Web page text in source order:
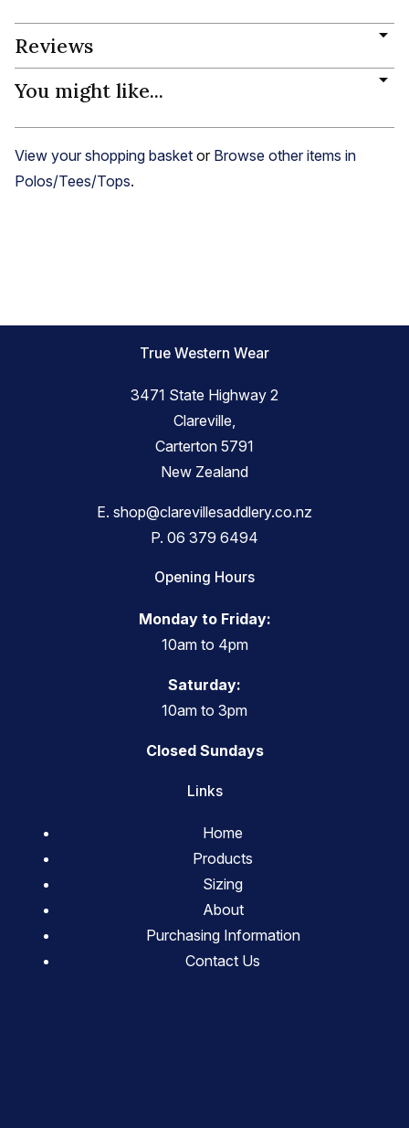
Reviews
You might like...
View your shopping basket or Browse other items in
Polos/Tees/Tops.
True Western Wear
3471 State Highway 2
Clareville,
Carterton 5791
New Zealand
E. shop@clarevillesaddlery.co.nz
P. 06 379 6494
Opening Hours
Monday to Friday:
10am to 4pm
Saturday:
10am to 3pm
Closed Sundays
Links
Home
Products
Sizing
About
Purchasing Information
Contact Us